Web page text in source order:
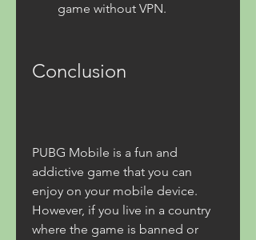
game without VPN.
Conclusion
PUBG Mobile is a fun and
addictive game that you can
enjoy on your mobile device.
However, if you live in a country
where the game is banned or